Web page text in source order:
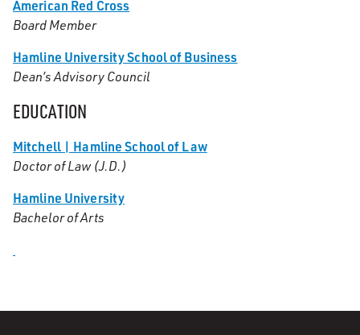
American Red Cross
Board Member
Hamline University School of Business
Dean’s Advisory Council
EDUCATION
Mitchell | Hamline School of Law
Doctor of Law (J.D.)
Hamline University
Bachelor of Arts